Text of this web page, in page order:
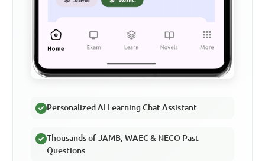
Personalized AI Learning Chat Assistant
Thousands of JAMB, WAEC & NECO Past
Questions